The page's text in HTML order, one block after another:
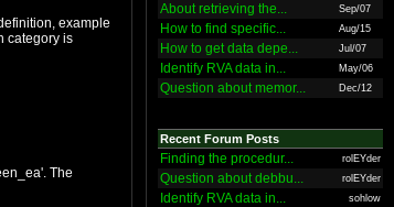
example
category is
The
About retrieving the... Sep/07
How to find specific... Aug/15
How to get data depe... Jul/07
Identify RVA data in... May/06
Question about memor... Dec/12
Recent Forum Posts
Finding the procedur... rolEYder
Question about debbu... rolEYder
Identify RVA data in... sohlow